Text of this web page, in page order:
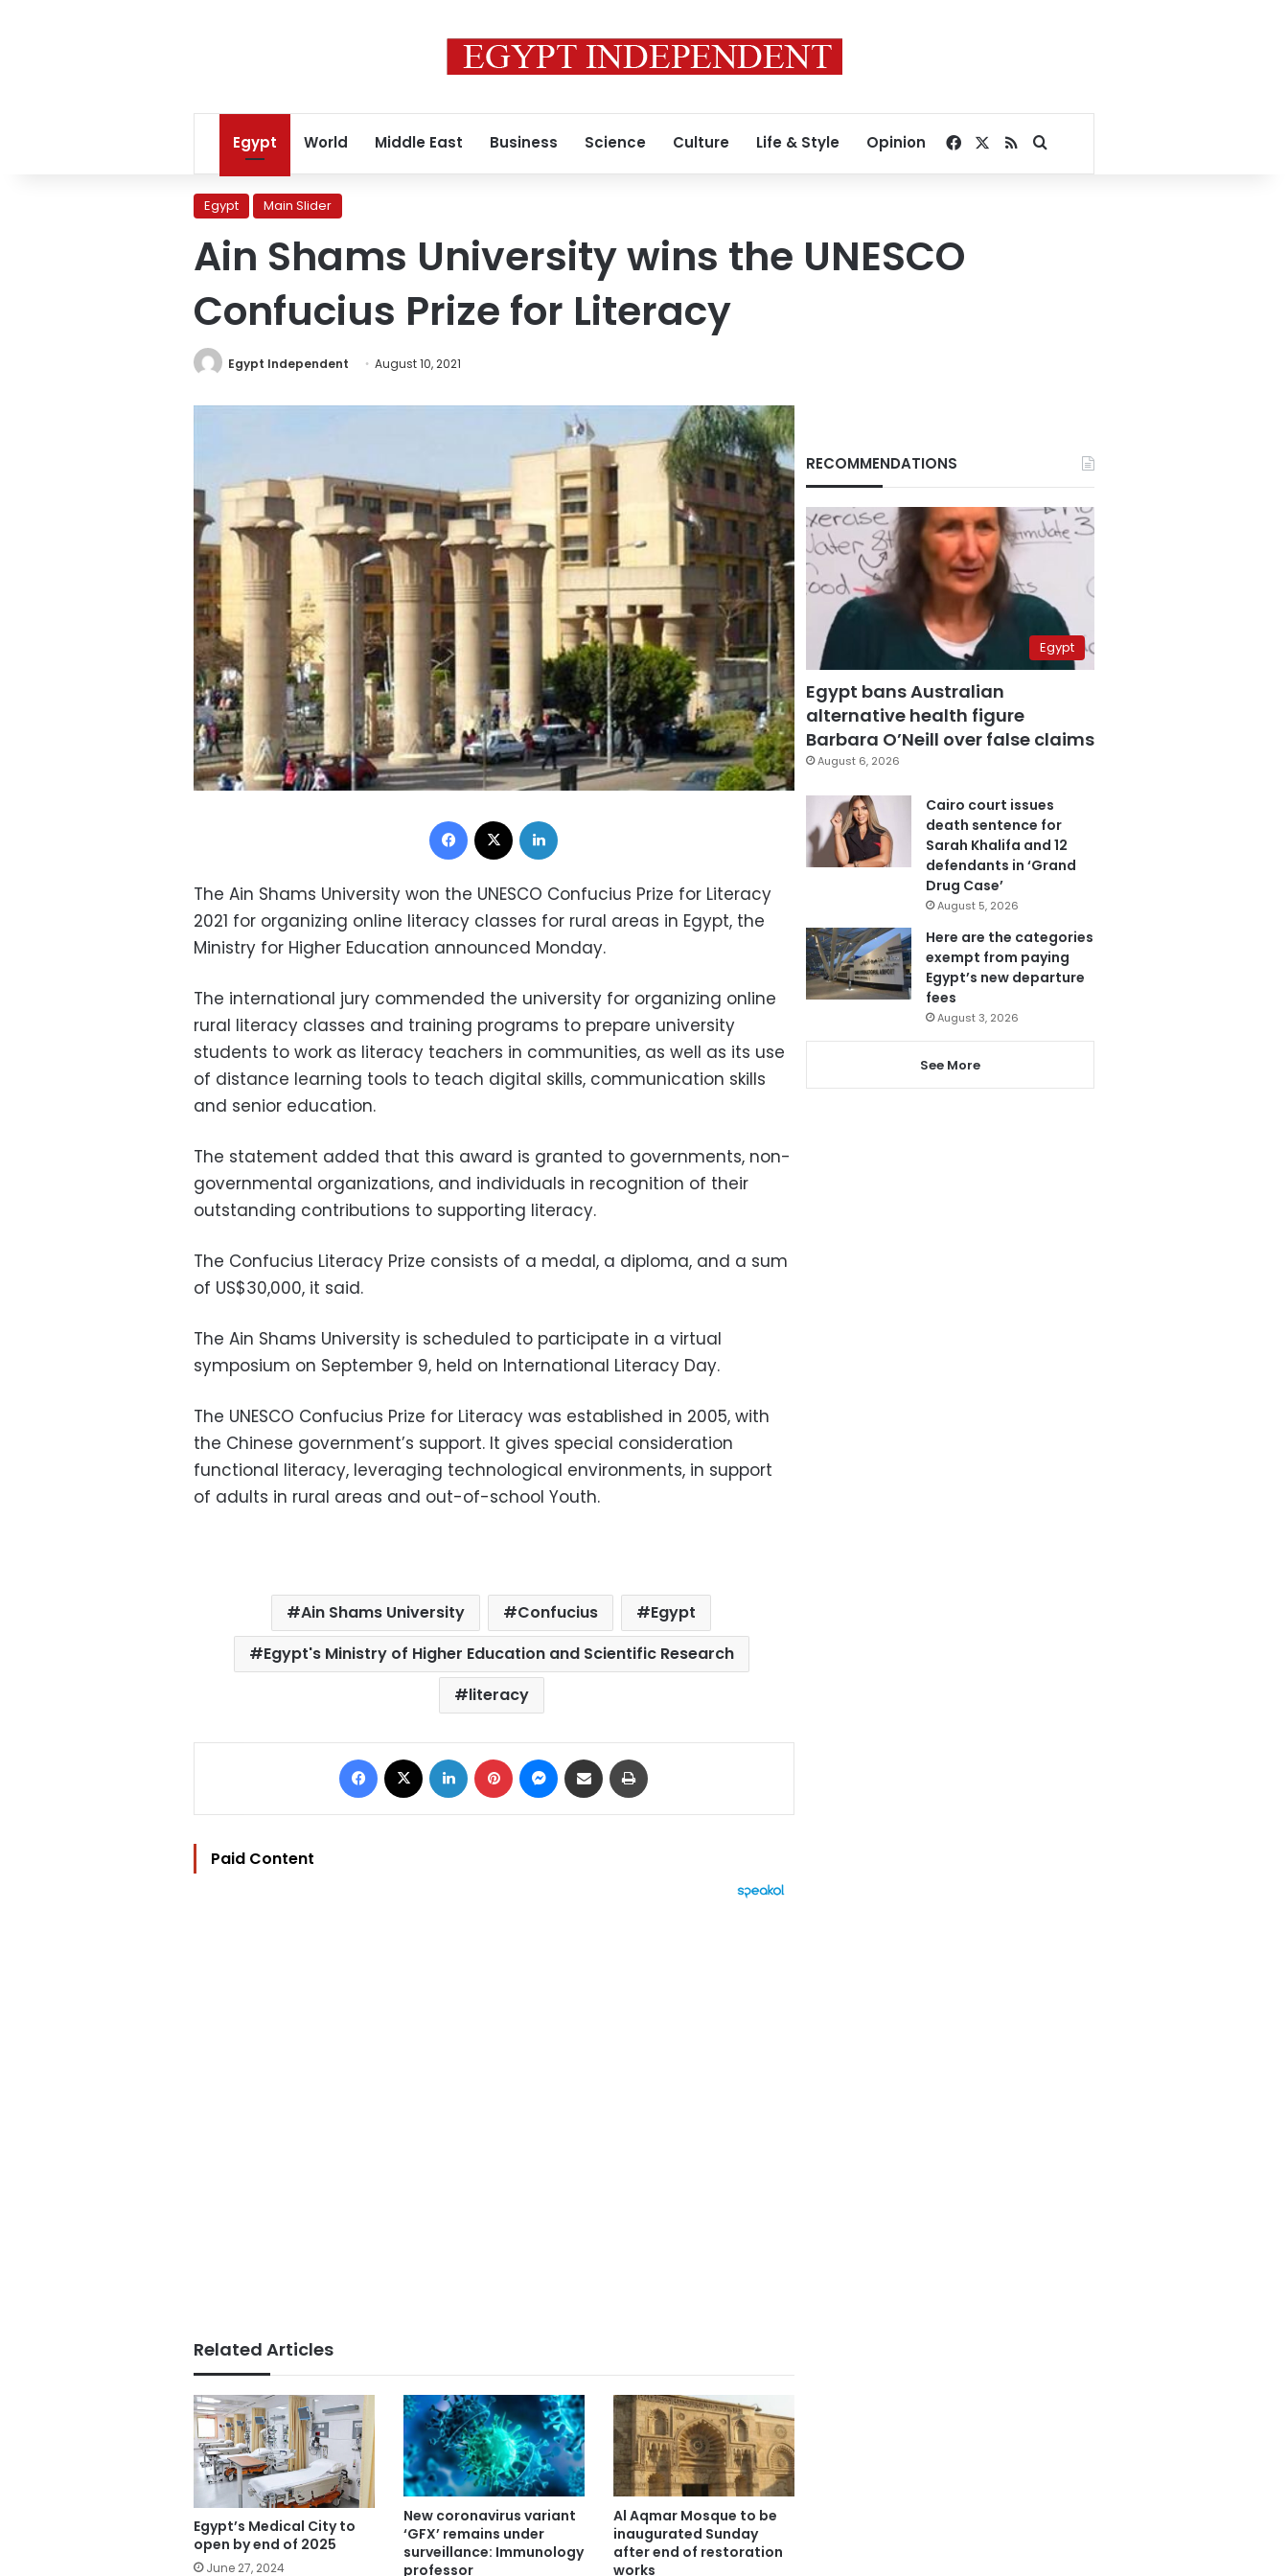
Egypt World Middle East Business Science Culture Life & Style Opinion Facebook
RSSSearch for
Egypt Main Slider
Ain Shams University wins the UNESCO
Confucius Prize for Literacy
Egypt Independent August 10, 2021
Facebook
The Ain Shams University won the UNESCO Confucius Prize for Literacy
2021 for organizing online literacy classes for rural areas in Egypt, the
Ministry for Higher Education announced Monday.
The international jury commended the university for organizing online
rural literacy classes and training programs to prepare university
students to work as literacy teachers in communities, as well as its use
of distance learning tools to teach digital skills, communication skills
and senior education.
The statement added that this award is granted to governments, non-
governmental organizations, and individuals in recognition of their
outstanding contributions to supporting literacy.
The Confucius Literacy Prize consists of a medal, a diploma, and a sum
of US$30,000, it said.
The Ain Shams University is scheduled to participate in a virtual
symposium on September 9, held on International Literacy Day.
The UNESCO Confucius Prize for Literacy was established in 2005, with
the Chinese government’s support. It gives special consideration
functional literacy, leveraging technological environments, in support
of adults in rural areas and out-of-school Youth.
Ain Shams University Confucius
Egypt
Egypt's Ministry of Higher Education and Scientific Research
literacy
Facebook LinkedIn Pinterest Messenger
Share via Email
Paid Content
Related Articles
Egypt’s Medical City to
open by end of 2025
June 27, 2024
New coronavirus variant
‘GFX’ remains under
surveillance: Immunology
professor
Al Aqmar Mosque to be
inaugurated Sunday
after end of restoration
works
RECOMMENDATIONS
Egypt
Egypt bans Australian
alternative health figure
Barbara O’Neill over false claims
August 6, 2026
Cairo court issues
death sentence for
Sarah Khalifa and 12
defendants in ‘Grand
Drug Case’
August 5, 2026
Here are the categories
exempt from paying
Egypt’s new departure
fees
August 3, 2026
See More